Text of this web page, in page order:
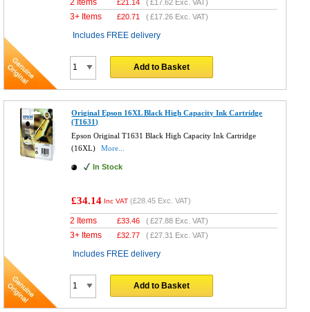
2 Items £21.14 (£17.62 Exc. VAT)
3+ Items £20.71 (£17.26 Exc. VAT)
Includes FREE delivery
Add to Basket
Original Epson 16XL Black High Capacity Ink Cartridge
(T1631)
Epson Original T1631 Black High Capacity Ink Cartridge
(16XL)
More...
In Stock
£34.14 Inc VAT (£28.45 Exc. VAT)
2 Items £33.46 (£27.88 Exc. VAT)
3+ Items £32.77 (£27.31 Exc. VAT)
Includes FREE delivery
Add to Basket